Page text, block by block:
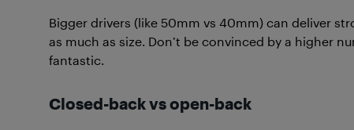
Bigger drivers (like 50mm vs 40mm) can deliver
as much as size. Don’t be convinced by a higher
fantastic.
Closed-back vs open-back